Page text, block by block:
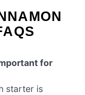
for
starter is